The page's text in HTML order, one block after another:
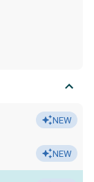
NEW
NEW